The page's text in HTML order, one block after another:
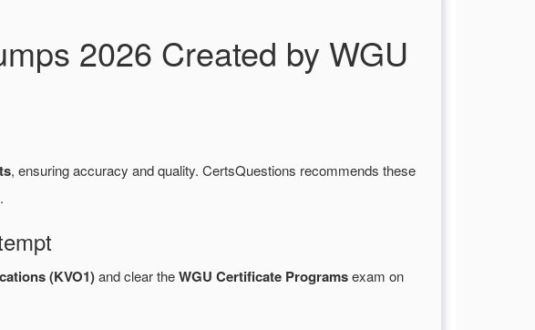
2026 Created by WGU
, ensuring accuracy and quality. CertsQuestions recommends these
(KVO1)and clear theWGU Certificate Programsexam on